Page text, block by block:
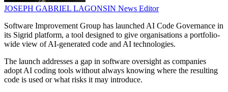
JOSEPH GABRIEL LAGONSIN News Editor
Software Improvement Group has launched AI Code Governance in
its Sigrid platform, a tool designed to give organisations a portfolio-
wide view of AI-generated code and AI technologies.
The launch addresses a gap in software oversight as companies
adopt AI coding tools without always knowing where the resulting
code is used or what risks it may introduce.